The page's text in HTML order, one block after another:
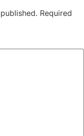
Required